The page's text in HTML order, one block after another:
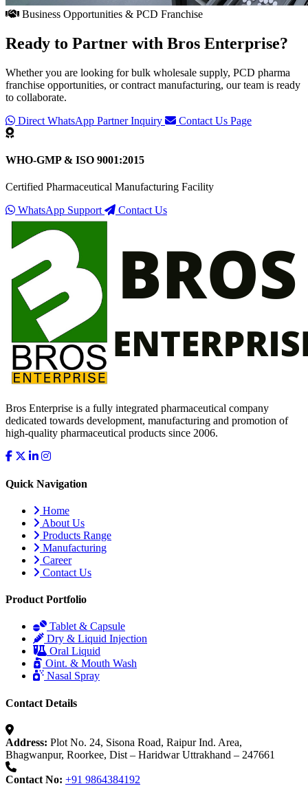
Business Opportunities & PCD Franchise
Ready to Partner with Bros Enterprise?
Whether you are looking for bulk wholesale supply, PCD pharma
franchise opportunities, or contract manufacturing, our team is ready
to collaborate.
Direct WhatsApp Partner Inquiry
Contact Us Page
WHO-GMP & ISO 9001:2015
Certified Pharmaceutical Manufacturing Facility
WhatsApp Support
Contact Us
Bros Enterprise is a fully integrated pharmaceutical company
dedicated towards development, manufacturing and promotion of
high-quality pharmaceutical products since 2006.
Quick Navigation
Home
About Us
Products Range
Manufacturing
Career
Contact Us
Product Portfolio
Tablet & Capsule
Dry & Liquid Injection
Oral Liquid
Oint. & Mouth Wash
Nasal Spray
Contact Details
Address: Plot No. 24, Sisona Road, Raipur Ind. Area,
Bhagwanpur, Roorkee, Dist – Haridwar Uttrakhand – 247661
Contact No: +91 9864384192